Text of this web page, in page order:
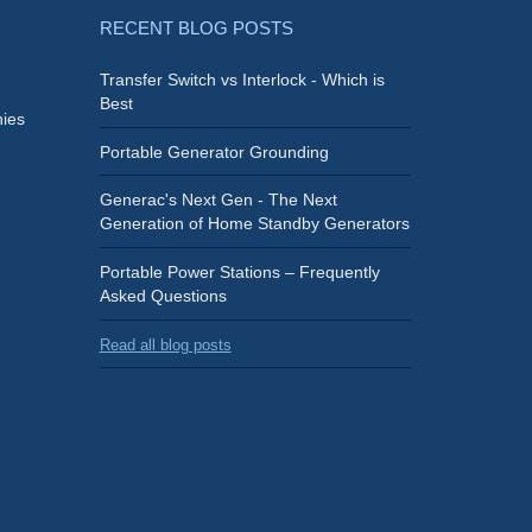
RECENT BLOG POSTS
Transfer Switch vs Interlock - Which is
Best
Portable Generator Grounding
Generac's Next Gen - The Next
Generation of Home Standby Generators
Portable Power Stations – Frequently
Asked Questions
Read all blog posts